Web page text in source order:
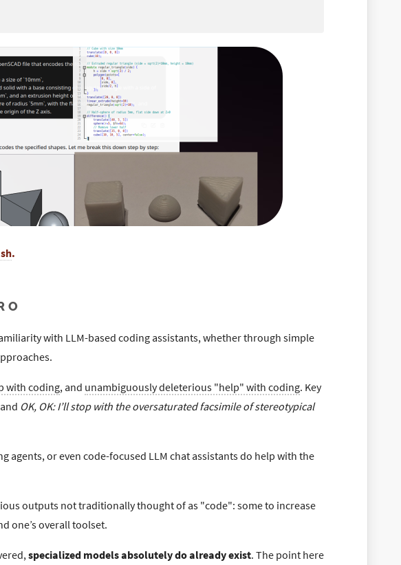
.
with LLM-based coding assistants, whether through simple
with coding, and unambiguously deleterious "help" with coding. Key
OK, OK: I’ll stop with the oversaturated facsimile of stereotypical
or even code-focused LLM chat assistants do help with the
outputs not traditionally thought of as "code": some to increase
one’s overall toolset.
specialized models absolutely do already exist. The point here